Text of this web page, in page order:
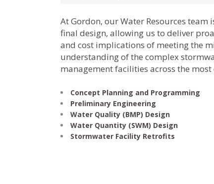
At Gordon, our Water Resources
final design, allowing us to deliver
and cost implications of meeting the
understanding of the complex
management facilities across the
Concept Planning and Programming
Preliminary Engineering
Water Quality (BMP) Design
Water Quantity (SWM) Design
Stormwater Facility Retrofits